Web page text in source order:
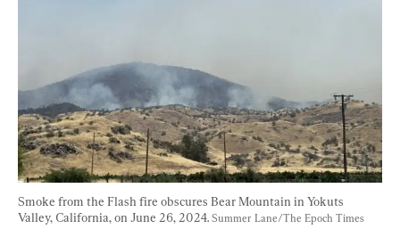
Smoke from the Flash fire obscures Bear Mountain in Yokuts
Valley, California, on June 26, 2024. Summer Lane/The Epoch Times